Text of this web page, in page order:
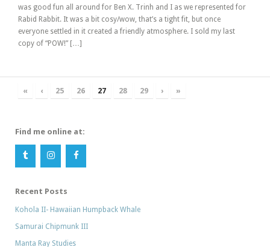
was good fun all around for Ben X. Trinh and I as we represented for
Rabid Rabbit. It was a bit cosy/wow, that’s a tight fit, but once
everyone settled in it created a friendly atmosphere. I sold my last
copy of “POW!” […]
« ‹ 25 26 27 28 29 › »
Find me online at:
Recent Posts
Kohola II- Hawaiian Humpback Whale
Samurai Chipmunk III
Manta Ray Studies